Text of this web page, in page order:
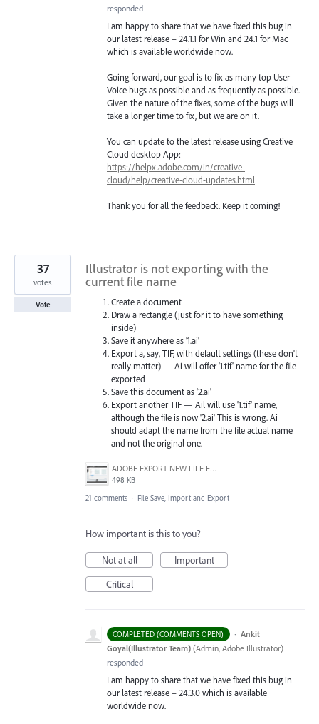
responded
I am happy to share that we have fixed this bug in
our latest release – 24.1.1 for Win and 24.1 for Mac
which is available worldwide now.
Going forward, our goal is to fix as many top User-
Voice bugs as possible and as frequently as possible.
Given the nature of the fixes, some of the bugs will
take a longer time to fix, but we are on it.
You can update to the latest release using Creative
Cloud desktop App:
https://helpx.adobe.com/in/creative-
cloud/help/creative-cloud-updates.html
Thank you for all the feedback. Keep it coming!
Illustrator is not exporting with the
current file name
Create a document
Draw a rectangle (just for it to have something
inside)
Save it anywhere as '1.ai'
Export a, say, TIF, with default settings (these don't
really matter) — Ai will offer '1.tif' name for the file
exported
Save this document as '2.ai'
Export another TIF — Ail will use '1.tif' name,
although the file is now '2.ai' This is wrong. Ai
should adapt the name from the file actual name
and not the original one.
ADOBE EXPORT NEW FILE ERROR 10-21-2020.PNG
498 KB
37
votes
Vote
21 comments · File Save, Import and Export
How important is this to you?
Not at all
Important
Critical
COMPLETED (COMMENTS OPEN) · Ankit
Goyal(Illustrator Team) (Admin, Adobe Illustrator)
responded
I am happy to share that we have fixed this bug in
our latest release – 24.3.0 which is available
worldwide now.